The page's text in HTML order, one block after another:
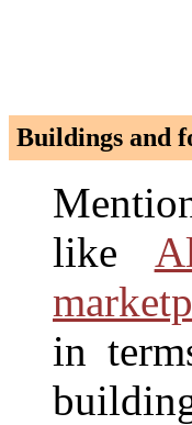
Buildings and
like
in